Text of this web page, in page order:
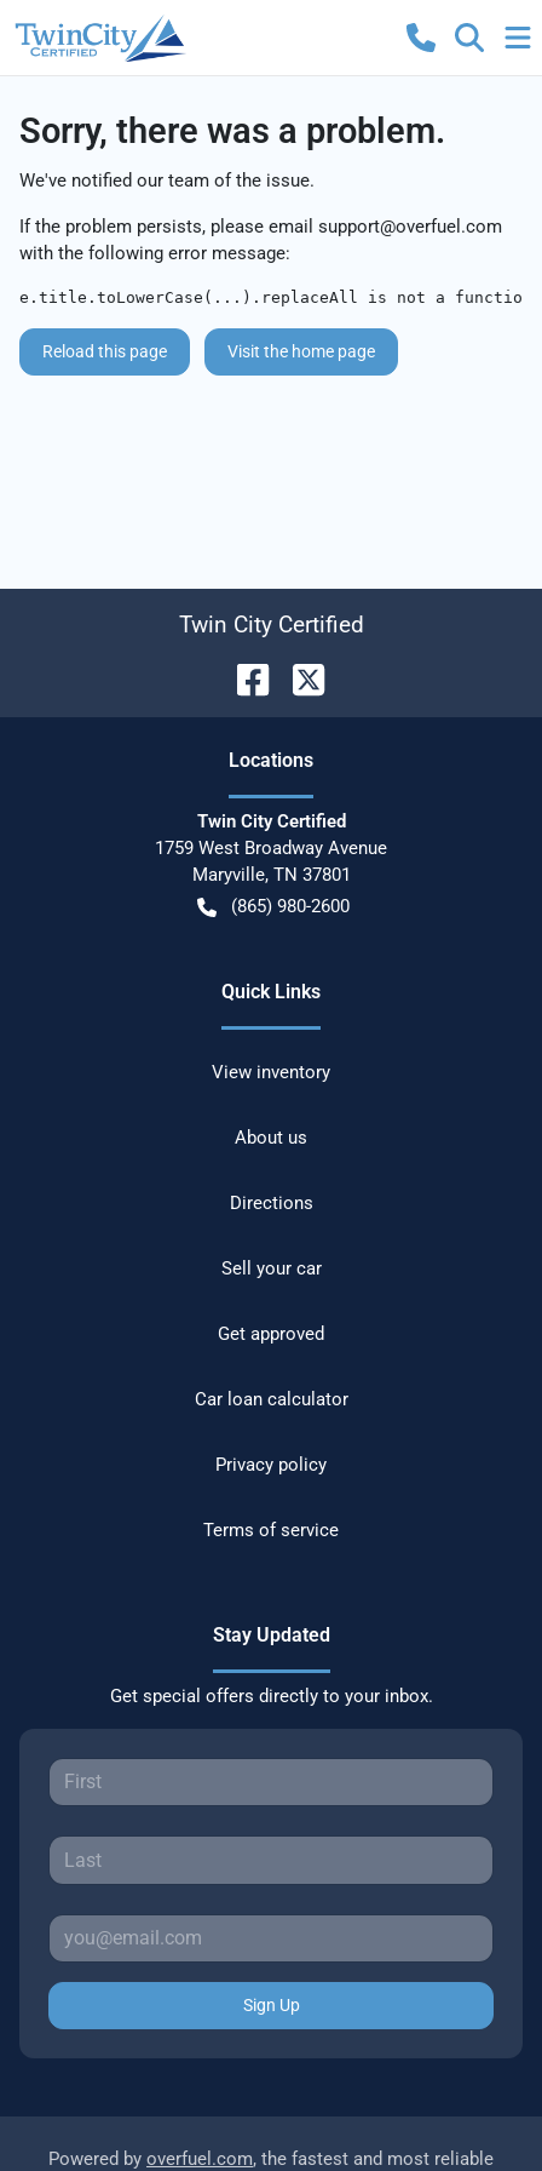
Sorry, there was a problem.
We've notified our team of the issue.
If the problem persists, please email support@overfuel.com
with the following error message:
e.title.toLowerCase(...).replaceAll is not a function
Reload this page Visit the home page
Twin City Certified
Locations
Twin City Certified
1759 West Broadway Avenue
Maryville, TN 37801
(865) 980-2600
Quick Links
View inventory
About us
Directions
Sell your car
Get approved
Car loan calculator
Privacy policy
Terms of service
Stay Updated
Get special offers directly to your inbox.
Sign Up
Powered by overfuel.com, the fastest and most reliable